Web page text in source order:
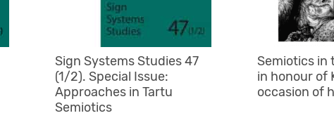
Sign Systems Studies 47
(1/2). Special Issue:
Approaches in Tartu
Semiotics
Semiotics in
in honour of
occasion of